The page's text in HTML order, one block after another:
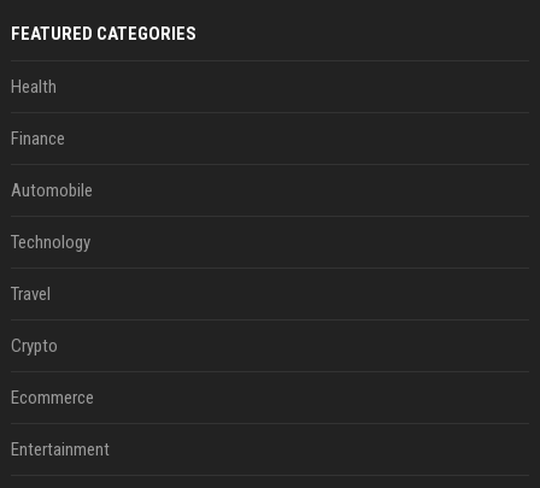
FEATURED CATEGORIES
Health
Finance
Automobile
Technology
Travel
Crypto
Ecommerce
Entertainment